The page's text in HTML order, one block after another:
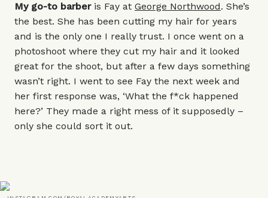
My go-to barber is Fay at George Northwood. She’s
the best. She has been cutting my hair for years
and is the only one I really trust. I once went on a
photoshoot where they cut my hair and it looked
great for the shoot, but after a few days something
wasn’t right. I went to see Fay the next week and
her first response was, ‘What the f*ck happened
here?’ They made a right mess of it supposedly –
only she could sort it out.